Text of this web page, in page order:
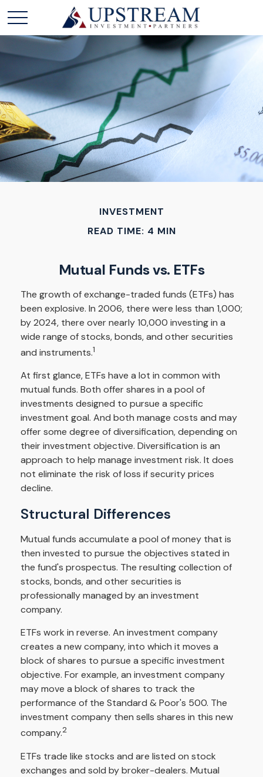
INVESTMENT
READ TIME: 4 MIN
Mutual Funds vs. ETFs
The growth of exchange-traded funds (ETFs) has
been explosive. In 2006, there were less than 1,000;
by 2024, there over nearly 10,000 investing in a
wide range of stocks, bonds, and other securities
and instruments.1
At first glance, ETFs have a lot in common with
mutual funds. Both offer shares in a pool of
investments designed to pursue a specific
investment goal. And both manage costs and may
offer some degree of diversification, depending on
their investment objective. Diversification is an
approach to help manage investment risk. It does
not eliminate the risk of loss if security prices
decline.
Structural Differences
Mutual funds accumulate a pool of money that is
then invested to pursue the objectives stated in
the fund's prospectus. The resulting collection of
stocks, bonds, and other securities is
professionally managed by an investment
company.
ETFs work in reverse. An investment company
creates a new company, into which it moves a
block of shares to pursue a specific investment
objective. For example, an investment company
may move a block of shares to track the
performance of the Standard & Poor's 500. The
investment company then sells shares in this new
company.2
ETFs trade like stocks and are listed on stock
exchanges and sold by broker-dealers. Mutual